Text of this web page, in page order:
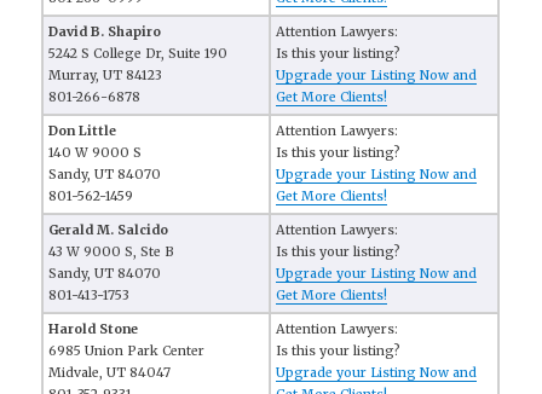
David B. Shapiro
5242 S College Dr, Suite 190
Murray, UT 84123
801-266-6878
Attention Lawyers:
Is this your listing?
Upgrade your Listing Now and
Get More Clients!
Don Little
140 W 9000 S
Sandy, UT 84070
801-562-1459
Attention Lawyers:
Is this your listing?
Upgrade your Listing Now and
Get More Clients!
Gerald M. Salcido
43 W 9000 S, Ste B
Sandy, UT 84070
801-413-1753
Attention Lawyers:
Is this your listing?
Upgrade your Listing Now and
Get More Clients!
Harold Stone
6985 Union Park Center
Midvale, UT 84047
Attention Lawyers:
Is this your listing?
Upgrade your Listing Now and